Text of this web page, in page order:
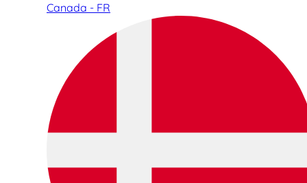
Canada - FR